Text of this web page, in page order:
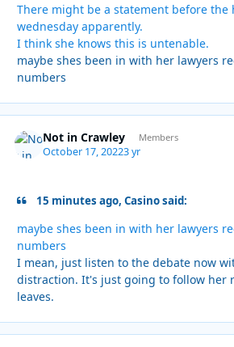
There might be a statement before the
wednesday apparently.
I think she knows this is untenable.
maybe shes been in with her lawyers
numbers
Not in Crawley Members
October 17, 20223 yr
15 minutes ago, Casino said:
maybe shes been in with her lawyers
numbers
I mean, just listen to the debate now
distraction. It's just going to follow her
leaves.